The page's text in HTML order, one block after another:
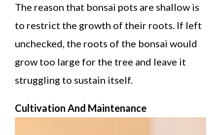
The reason that bonsai pots are shallow is
to restrict the growth of their roots. If left
unchecked, the roots of the bonsai would
grow too large for the tree and leave it
struggling to sustain itself.
Cultivation And Maintenance